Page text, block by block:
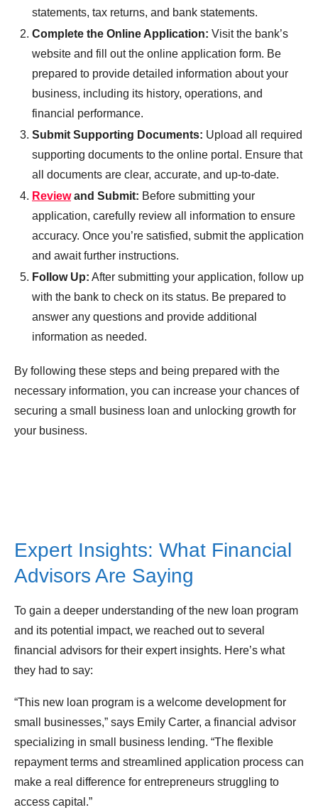
statements, tax returns, and bank statements.
Complete the Online Application: Visit the bank’s
website and fill out the online application form. Be
prepared to provide detailed information about your
business, including its history, operations, and
financial performance.
Submit Supporting Documents: Upload all required
supporting documents to the online portal. Ensure that
all documents are clear, accurate, and up-to-date.
Reviewand Submit: Before submitting your
application, carefully review all information to ensure
accuracy. Once you’re satisfied, submit the application
and await further instructions.
Follow Up: After submitting your application, follow up
with the bank to check on its status. Be prepared to
answer any questions and provide additional
information as needed.
By following these steps and being prepared with the
necessary information, you can increase your chances of
securing a small business loan and unlocking growth for
your business.
Expert Insights: What Financial
Advisors Are Saying
To gain a deeper understanding of the new loan program
and its potential impact, we reached out to several
financial advisors for their expert insights. Here’s what
they had to say:
“This new loan program is a welcome development for
small businesses,” says Emily Carter, a financial advisor
specializing in small business lending. “The flexible
repayment terms and streamlined application process can
make a real difference for entrepreneurs struggling to
access capital.”